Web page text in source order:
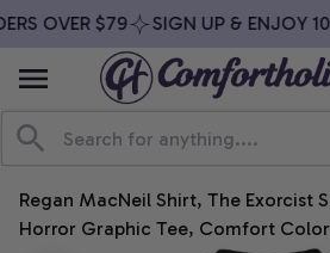
OVER $79 SIGN UP & ENJOY
Regan MacNeil Shirt, The Exorcist
Horror Graphic Tee, Comfort